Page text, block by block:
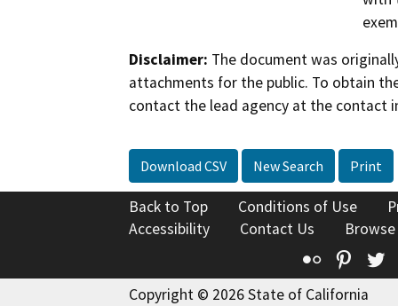
Disclaimer: The document was
attachments for the public. To obtain
contact the lead agency at the contact
Download CSV New Search Print
Back to Top Conditions of Use
Accessibility
Contact Us
Flickr
Copyright © 2026 State of California